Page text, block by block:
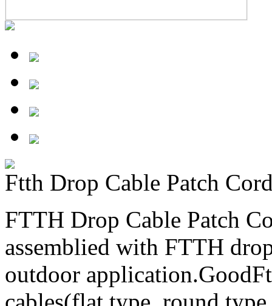
Ftth Drop Cable Patch
FTTH Drop Cable Patch
assemblied with FTTH
outdoor